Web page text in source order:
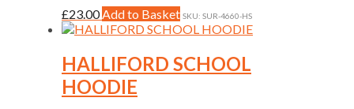
be
chosen
on
the
product
£23.00Add to BasketThis
product
multiple
variants.
SKU: SUR-4660-HS
HALLIFORD SCHOOL
HOODIE